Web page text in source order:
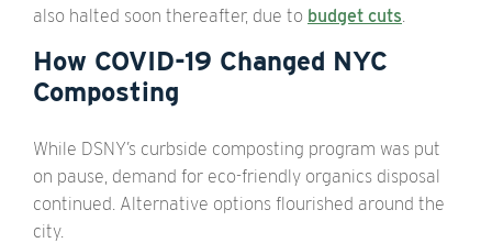
also halted soon thereafter, due to budget cuts.
How COVID-19 Changed NYC
Composting
While DSNY’s curbside composting program was put
on pause, demand for eco-friendly organics disposal
continued. Alternative options flourished around the
city.